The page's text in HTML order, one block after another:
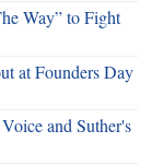
Way” to Fight
at Founders Day
and Suther's